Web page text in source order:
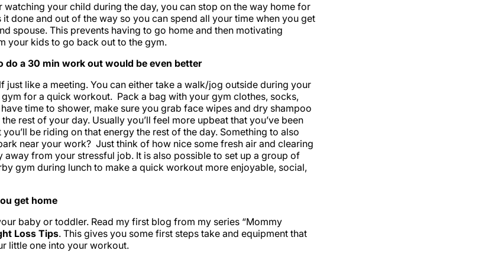
watching your child during the day, you can stop on the way home for
done and out of the way so you can spend all your time when you get
spouse. This prevents having to go home and then motivating
your kids to go back out to the gym.
do a 30 min work out would be even better
just like a meeting. You can either take a walk/jog outside during your
for a quick workout. Pack a bag with your gym clothes, socks,
time to shower, make sure you grab face wipes and dry shampoo
rest of your day. Usually you’ll feel more upbeat that you’ve been
be riding on that energy the rest of the day. Something to also
near your work? Just think of how nice some fresh air and clearing
away from your stressful job. It is also possible to set up a group of
gym during lunch to make a quick workout more enjoyable, social,
get home
baby or toddler. Read my first blog from my series “Mommy
Loss Tips. This gives you some first steps take and equipment that
little one into your workout.